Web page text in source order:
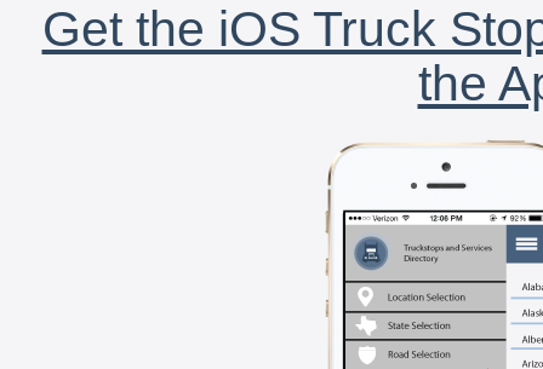
Get the iOS Truck
the